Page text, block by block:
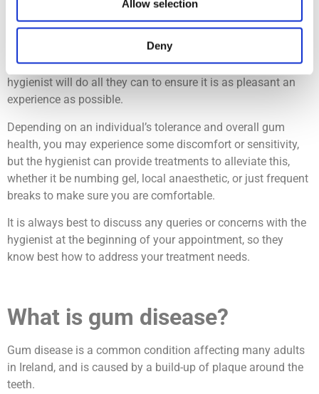
Allow selection
Deny
hygienist painful?
No, teeth cleanings should not be painful, and your dental
hygienist will do all they can to ensure it is as pleasant an
experience as possible.
Depending on an individual’s tolerance and overall gum
health, you may experience some discomfort or sensitivity,
but the hygienist can provide treatments to alleviate this,
whether it be numbing gel, local anaesthetic, or just frequent
breaks to make sure you are comfortable.
It is always best to discuss any queries or concerns with the
hygienist at the beginning of your appointment, so they
know best how to address your treatment needs.
What is gum disease?
Gum disease is a common condition affecting many adults
in Ireland, and is caused by a build-up of plaque around the
teeth.